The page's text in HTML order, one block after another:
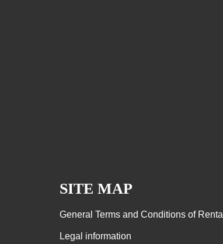
SITE MAP
General Terms and Conditions of Rental
Legal information